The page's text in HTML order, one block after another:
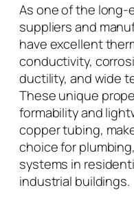
As one of the
suppliers and
have excellent
conductivity,
ductility, and wide
These unique
formability and
copper tubing,
choice for
systems in
industrial buildings.